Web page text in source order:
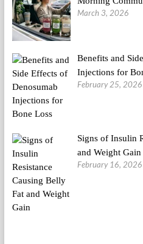
March 3, 2026
Benefits and
Injections for
February 25, 2026
Signs of Insulin
and Weight Gain
February 16, 2026